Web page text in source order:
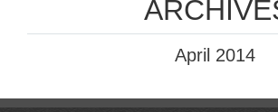
April 2014